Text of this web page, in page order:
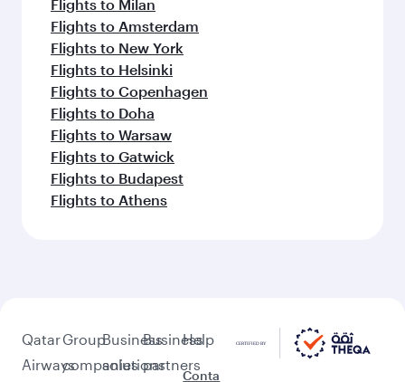
Flights to Milan
Flights to Amsterdam
Flights to New York
Flights to Helsinki
Flights to Copenhagen
Flights to Doha
Flights to Warsaw
Flights to Gatwick
Flights to Budapest
Flights to Athens
Qatar
Airways
Group
companies
Business
solutions
Business
partners
Help
Conta